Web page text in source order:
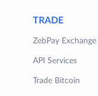
TRADE
ZebPay Exchange
API Services
Trade Bitcoin